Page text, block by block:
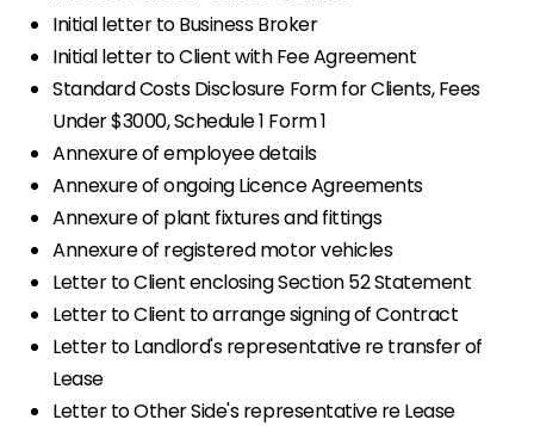
Initial letter to Business Broker
Initial letter to Client with Fee Agreement
Standard Costs Disclosure Form for Clients, Fees
Under $3000, Schedule 1 Form 1
Annexure of employee details
Annexure of ongoing Licence Agreements
Annexure of plant fixtures and fittings
Annexure of registered motor vehicles
Letter to Client enclosing Section 52 Statement
Letter to Client to arrange signing of Contract
Letter to Landlord's representative re transfer of
Lease
Letter to Other Side's representative re Lease